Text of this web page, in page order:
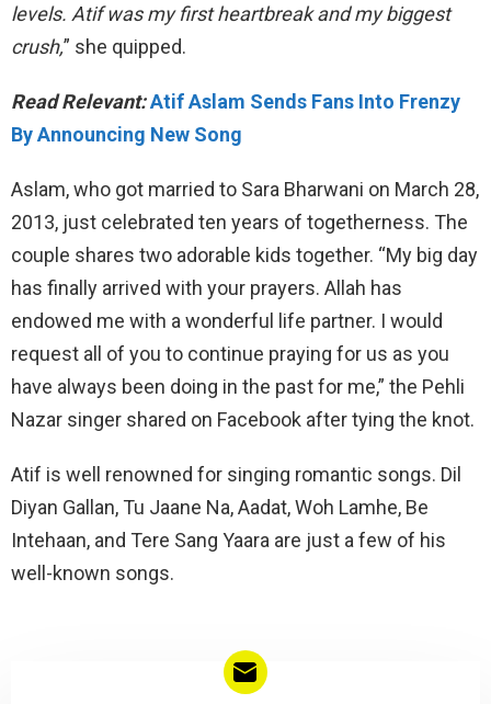
levels. Atif was my first heartbreak and my biggest
crush,” she quipped.
Read Relevant:Atif Aslam Sends Fans Into Frenzy
By Announcing New Song
Aslam, who got married to Sara Bharwani on March 28,
2013, just celebrated ten years of togetherness. The
couple shares two adorable kids together. “My big day
has finally arrived with your prayers. Allah has
endowed me with a wonderful life partner. I would
request all of you to continue praying for us as you
have always been doing in the past for me,” the Pehli
Nazar singer shared on Facebook after tying the knot.
Atif is well renowned for singing romantic songs. Dil
Diyan Gallan, Tu Jaane Na, Aadat, Woh Lamhe, Be
Intehaan, and Tere Sang Yaara are just a few of his
well-known songs.